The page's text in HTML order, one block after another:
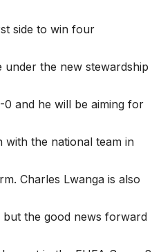
side to win four
under the new stewardship
0 and he will be aiming for
with the national team in
Charles Lwanga is also
the good news forward